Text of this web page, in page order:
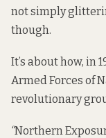
not simply
though.
It’s about how, in
Armed Forces of
revolutionary
“Northern